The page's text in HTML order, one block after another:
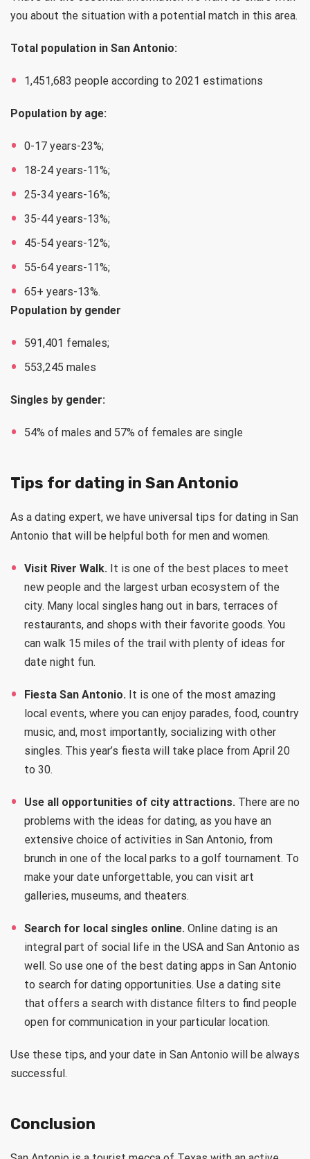
you about the situation with a potential match in this area.
Total population in San Antonio:
1,451,683 people according to 2021 estimations
Population by age:
0-17 years-23%;
18-24 years-11%;
25-34 years-16%;
35-44 years-13%;
45-54 years-12%;
55-64 years-11%;
65+ years-13%.
Population by gender
591,401 females;
553,245 males
Singles by gender:
54% of males and 57% of females are single
Tips for dating in San Antonio
As a dating expert, we have universal tips for dating in San
Antonio that will be helpful both for men and women.
Visit River Walk. It is one of the best places to meet
new people and the largest urban ecosystem of the
city. Many local singles hang out in bars, terraces of
restaurants, and shops with their favorite goods. You
can walk 15 miles of the trail with plenty of ideas for
date night fun.
Fiesta San Antonio. It is one of the most amazing
local events, where you can enjoy parades, food, country
music, and, most importantly, socializing with other
singles. This year’s fiesta will take place from April 20
to 30.
Use all opportunities of city attractions. There are no
problems with the ideas for dating, as you have an
extensive choice of activities in San Antonio, from
brunch in one of the local parks to a golf tournament. To
make your date unforgettable, you can visit art
galleries, museums, and theaters.
Search for local singles online. Online dating is an
integral part of social life in the USA and San Antonio as
well. So use one of the best dating apps in San Antonio
to search for dating opportunities. Use a dating site
that offers a search with distance filters to find people
open for communication in your particular location.
Use these tips, and your date in San Antonio will be always
successful.
Conclusion